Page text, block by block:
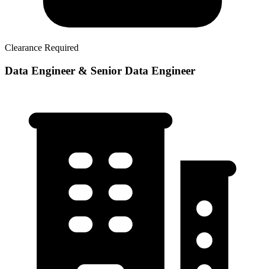
Clearance Required
Data Engineer & Senior Data Engineer